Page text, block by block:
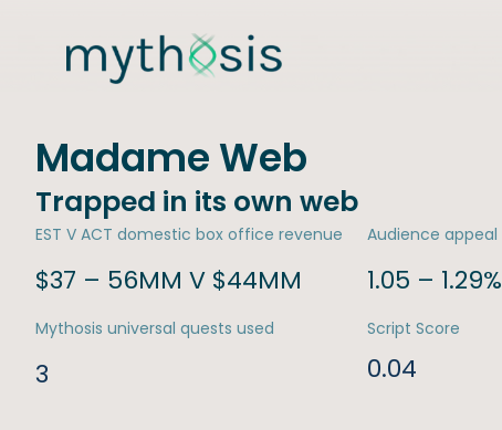
Madame Web
Trapped in its own web
EST V ACT domestic box office revenue
$37 – 56MM V $44MM
Mythosis universal quests used
3
Audience appeal
1.05 – 1.29%
Script Score
0.04